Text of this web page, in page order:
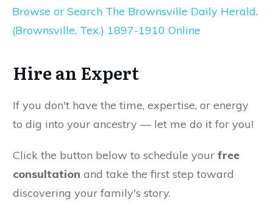
Browse or Search The Brownsville Daily Herald.
(Brownsville, Tex.) 1897-1910 Online
Hire an Expert
If you don't have the time, expertise, or energy
to dig into your ancestry — let me do it for you!
Click the button below to schedule your free
consultation and take the first step toward
discovering your family's story.